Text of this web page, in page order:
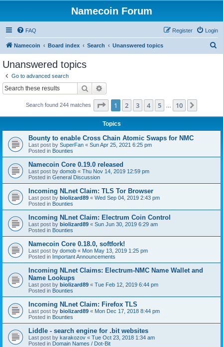
Namecoin Forum
FAQ Login
Register
Namecoin Board index Search Unanswered topics
Unanswered topics
Go to advanced search
Search
Search found 244 matches Page 1of 10
1 2 3 4 5 10
Topics
Bounty to enable Cross Chain Atomic Swaps for NMC
Last post by SuperFan « Sun Apr 25, 2021 6:25 pm
Posted in Bounties
Namecoin Core 0.19.0 released
Last post by domob « Thu Nov 14, 2019 12:59 pm
Posted in General Discussion
Incoming NLnet Claim: TLS Tor Browser
Last post by biolizard89 « Wed Sep 04, 2019 2:43 pm
Posted in Bounties
Incoming NLnet Claim: Electrum Coin Control
Last post by biolizard89 « Sun Jun 30, 2019 6:29 am
Posted in Bounties
Namecoin Core 0.18.0, softfork!
Last post by domob « Mon May 13, 2019 1:25 pm
Posted in Important Announcements
Incoming NLnet Claims: Electrum-NMC Name Wallet and
Name Lookups
Last post by biolizard89 « Tue Feb 12, 2019 6:44 pm
Posted in Bounties
Incoming NLnet Claim: Firefox TLS
Last post by biolizard89 « Mon Dec 17, 2018 8:44 pm
Posted in Bounties
Liddle - search engine for .bit websites
Last post by karakozov « Tue Oct 23, 2018 1:34 am
Posted in Domain Names / Dot-Bit